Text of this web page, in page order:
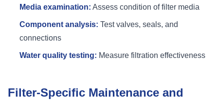
Media examination: Assess condition of filter media
Component analysis: Test valves, seals, and
connections
Water quality testing: Measure filtration effectiveness
Filter-Specific Maintenance and